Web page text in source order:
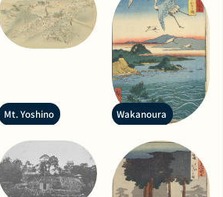
Mt. Yoshino Wakanoura